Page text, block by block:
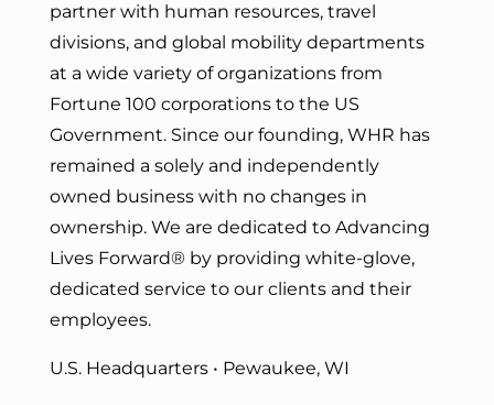
partner with human resources, travel
divisions, and global mobility departments
at a wide variety of organizations from
Fortune 100 corporations to the US
Government. Since our founding, WHR has
remained a solely and independently
owned business with no changes in
ownership. We are dedicated to Advancing
Lives Forward® by providing white-glove,
dedicated service to our clients and their
employees.
U.S. Headquarters • Pewaukee, WI